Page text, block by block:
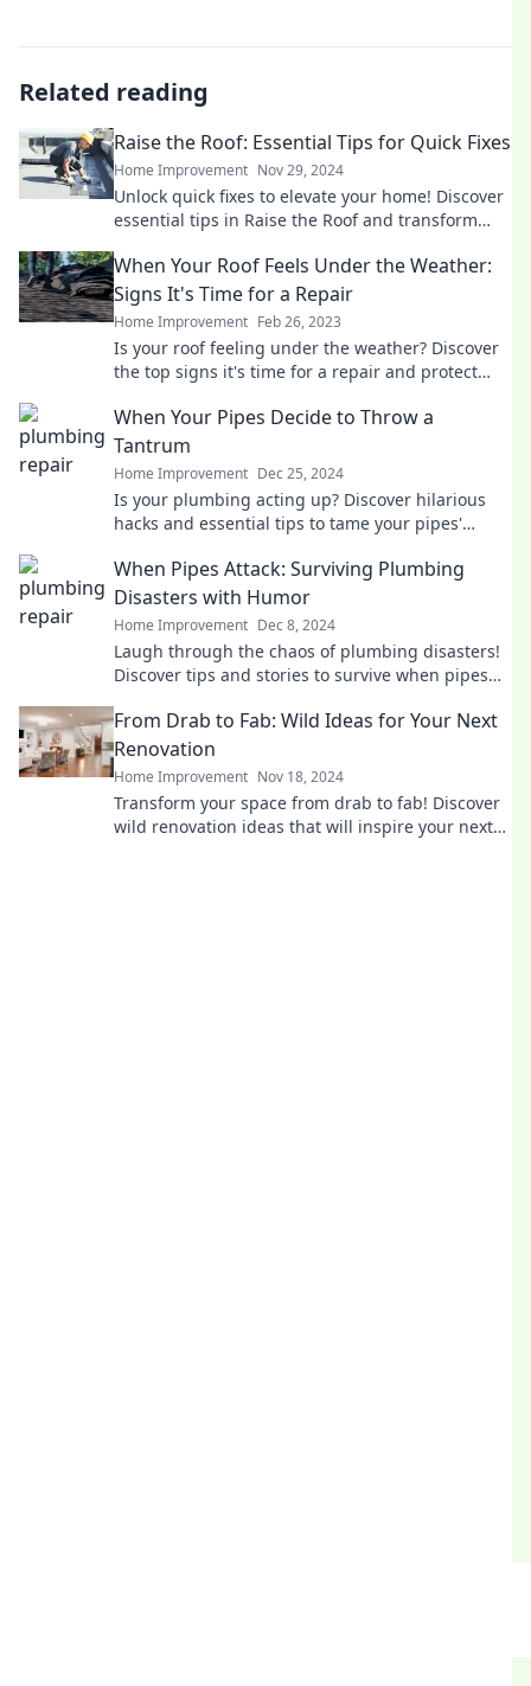
Related reading
Raise the Roof: Essential Tips for Quick Fixes
Home Improvement Nov 29, 2024
Unlock quick fixes to elevate your home! Discover
essential tips in Raise the Roof and transform
When Your Roof Feels Under the Weather:
Signs It's Time for a Repair
Home Improvement Feb 26, 2023
Is your roof feeling under the weather? Discover
the top signs it's time for a repair and protect
When Your Pipes Decide to Throw a
Tantrum
Home Improvement Dec 25, 2024
Is your plumbing acting up? Discover hilarious
hacks and essential tips to tame your pipes'
When Pipes Attack: Surviving Plumbing
Disasters with Humor
Home Improvement Dec 8, 2024
Laugh through the chaos of plumbing disasters!
Discover tips and stories to survive when pipes
From Drab to Fab: Wild Ideas for Your Next
Renovation
Home Improvement Nov 18, 2024
Transform your space from drab to fab! Discover
wild renovation ideas that will inspire your next